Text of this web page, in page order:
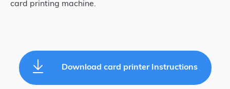
card printing machine.
Download card printer Instructions